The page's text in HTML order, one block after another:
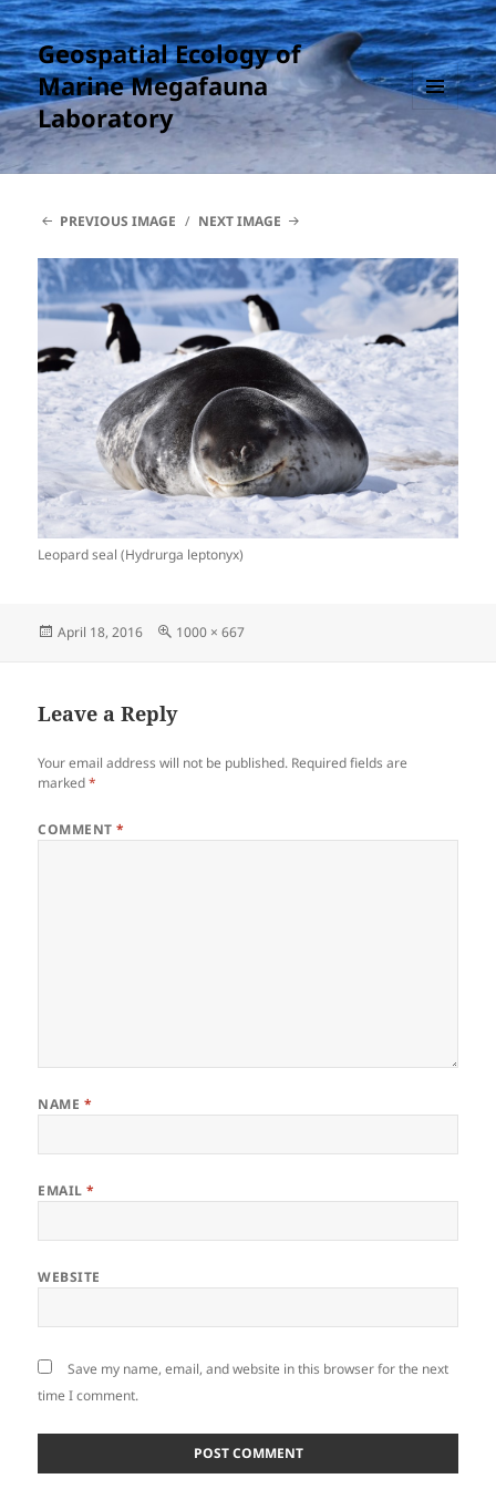
Geospatial Ecology of
Marine Megafauna
Laboratory
MENU
AND
WIDGETS
PREVIOUS IMAGE NEXT IMAGE
Leopard seal (Hydrurga leptonyx)
Posted
April 18, 2016
Full
1000 × 667
Leave a Reply
Your email address will not be published. Required fields are
marked*
COMMENT*
NAME *
EMAIL*
WEBSITE
Save my name, email, and website in this browser for the next
time I comment.